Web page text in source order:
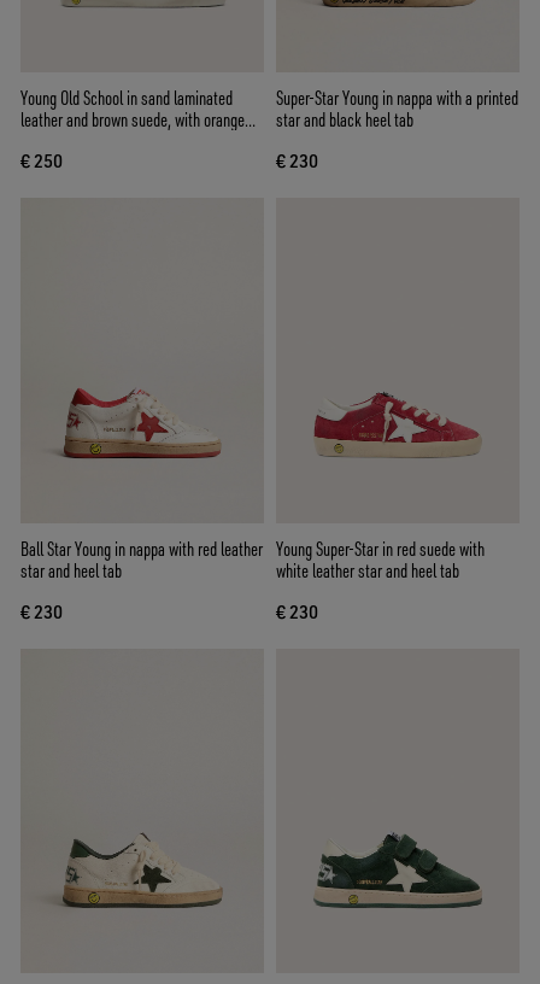
Young Old School in sand laminated
leather and brown suede, with orange
€ 250
Super-Star Young in nappa with a printed
star and black heel tab
€ 230
Ball Star Young in nappa with red leather
star and heel tab
€ 230
Young Super-Star in red suede with
white leather star and heel tab
€ 230